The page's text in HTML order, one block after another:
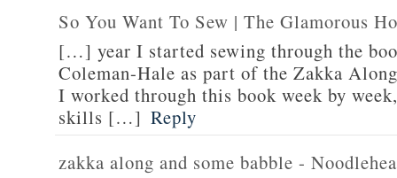
So You Want To Sew | The Glamorous
[…] year I started sewing through the
Coleman-Hale as part of the Zakka
I worked through this book week by
skills […] Reply
zakka along and some babble -